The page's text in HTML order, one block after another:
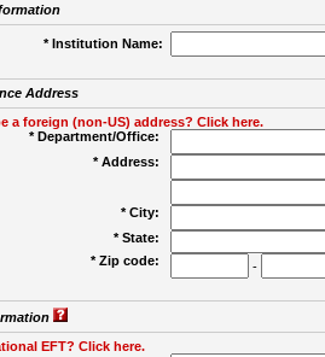
* Institution Name:
Address
a foreign (non-US) address? Click here.
* Department/Office:
* Address:
* City:
* State:
* Zip code:
-
EFT? Click here.